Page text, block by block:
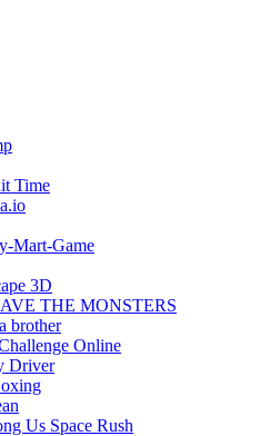
Time
Mart-Game
3D
THE MONSTERS
brother
Online
Driver
Us Space Rush